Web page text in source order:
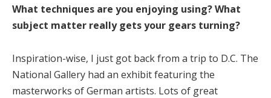
What techniques are you enjoying using? What
subject matter really gets your gears turning?
Inspiration-wise, I just got back from a trip to D.C. The
National Gallery had an exhibit featuring the
masterworks of German artists. Lots of great